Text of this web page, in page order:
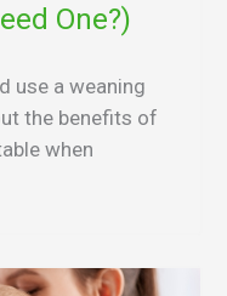
One?)
use a weaning
the benefits of
when